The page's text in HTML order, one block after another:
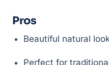
Pros
Beautiful natural
Perfect for